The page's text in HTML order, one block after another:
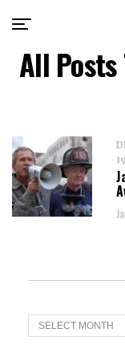
All Posts
T
r